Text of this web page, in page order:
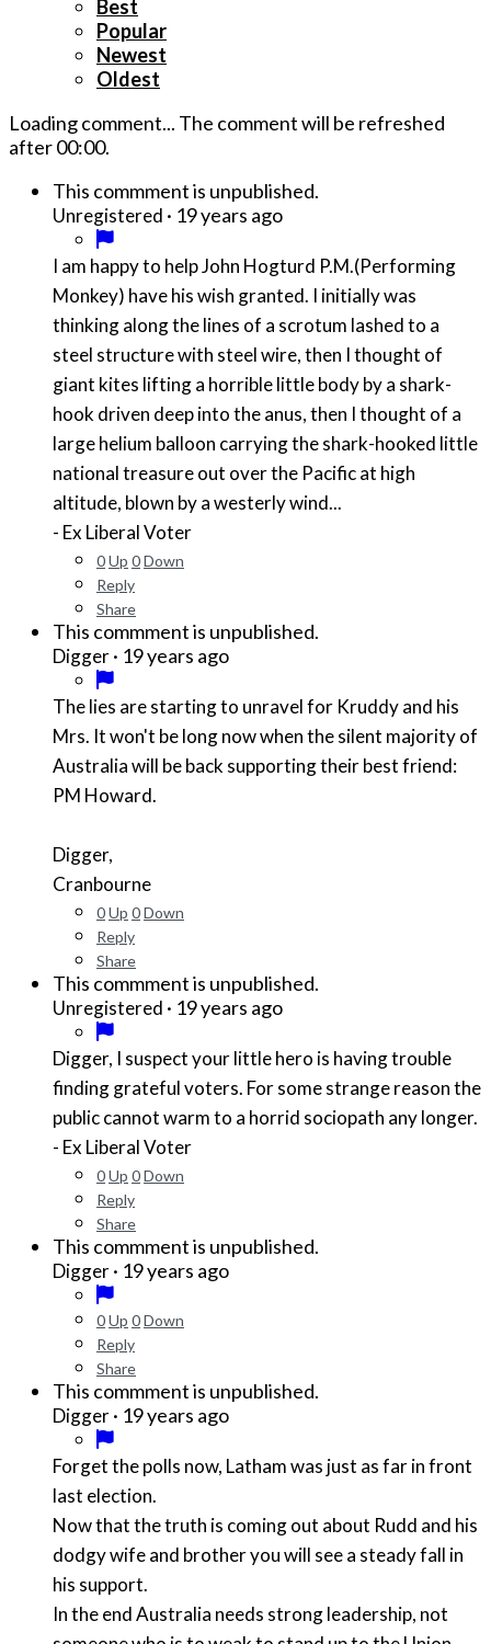
Best
Popular
Newest
Oldest
Loading comment... The comment will be refreshed
after00:00.
This commment is unpublished.
Unregistered · 19 years ago
I am happy to help John Hogturd P.M.(Performing
Monkey) have his wish granted. I initially was
thinking along the lines of a scrotum lashed to a
steel structure with steel wire, then I thought of
giant kites lifting a horrible little body by a shark-
hook driven deep into the anus, then I thought of a
large helium balloon carrying the shark-hooked little
national treasure out over the Pacific at high
altitude, blown by a westerly wind...
- Ex Liberal Voter
0Up 0Down
Reply
Share
This commment is unpublished.
Digger· 19 years ago
The lies are starting to unravel for Kruddy and his
Mrs. It won't be long now when the silent majority of
Australia will be back supporting their best friend:
PM Howard.
Digger,
Cranbourne
0Up 0Down
Reply
Share
This commment is unpublished.
Unregistered · 19 years ago
Digger, I suspect your little hero is having trouble
finding grateful voters. For some strange reason the
public cannot warm to a horrid sociopath any longer.
- Ex Liberal Voter
0Up 0Down
Reply
Share
This commment is unpublished.
Digger· 19 years ago
0Up 0Down
Reply
Share
This commment is unpublished.
Digger· 19 years ago
Forget the polls now, Latham was just as far in front
last election.
Now that the truth is coming out about Rudd and his
dodgy wife and brother you will see a steady fall in
his support.
In the end Australia needs strong leadership, not